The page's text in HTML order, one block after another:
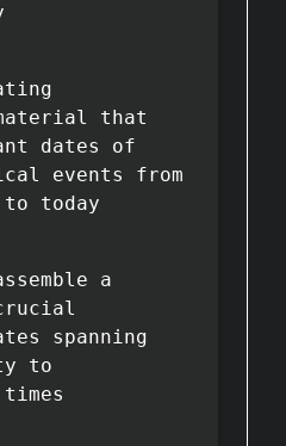
that
dates of
events from
today
a
spanning
to